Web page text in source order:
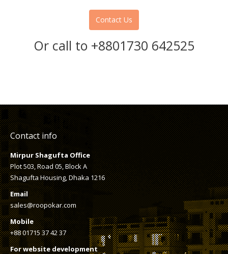
Contact Us
Or call to +8801730 642525
Contact info
Mirpur Shagufta Office
Plot 503, Road 05, Block A
Shagufta Housing, Dhaka 1216
Email
sales@roopokar.com
Mobile
+88 01715 37 42 37
For website development